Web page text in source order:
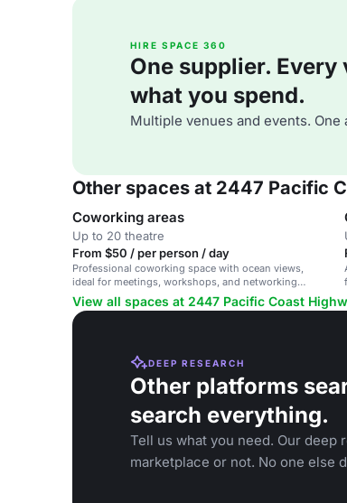
HIRE SPACE 360
One supplier.
what you spend.
Multiple venues and events. One
Other spaces at 2447 Pacific
Coworking areas
Up to 20 theatre
From $50 / per person / day
Professional coworking space with ocean views,
ideal for meetings, workshops, and networking
events.
View all spaces at 2447 Pacific Coast
DEEP RESEARCH
Other platforms
search everything.
Tell us what you need. Our
marketplace or not. No one else